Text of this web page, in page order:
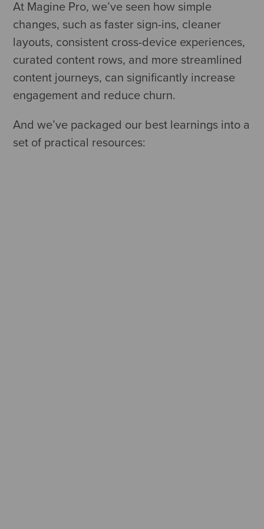
At Magine Pro, we’ve seen how simple
changes, such as faster sign-ins, cleaner
layouts, consistent cross-device experiences,
curated content rows, and more streamlined
content journeys, can significantly increase
engagement and reduce churn.
And we’ve packaged our best learnings into a
set of practical resources: